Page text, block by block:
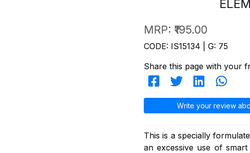
MRP: ₹195.00
CODE: IS15134 | G: 75
Share this page with your
Write your review
This is a specially
an excessive use of